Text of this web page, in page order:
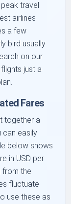
travel
airlines
a few
bird usually
on our
just a
Fares
together a
can easily
below shows
in USD per
from the
fluctuate
use these as